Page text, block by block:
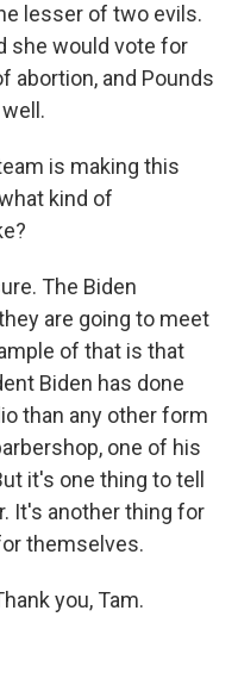
lesser of two evils.
she would vote for
abortion, and Pounds
is making this
kind of
The Biden
are going to meet
of that is that
Biden has done
than any other form
one of his
it's one thing to tell
It's another thing for
themselves.
you, Tam.